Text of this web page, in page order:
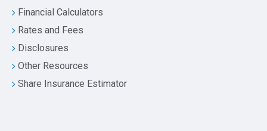
Financial Calculators
Rates and Fees
Disclosures
Other Resources
Share Insurance Estimator